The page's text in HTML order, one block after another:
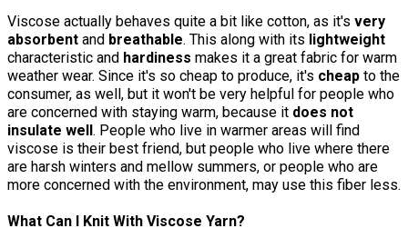
Viscose actually behaves quite a bit like cotton, as it's very
absorbent and breathable. This along with its lightweight
characteristic and hardiness makes it a great fabric for warm
weather wear. Since it's so cheap to produce, it's cheap to the
consumer, as well, but it won't be very helpful for people who
are concerned with staying warm, because it does not
insulate well . People who live in warmer areas will find
viscose is their best friend, but people who live where there
are harsh winters and mellow summers, or people who are
more concerned with the environment, may use this fiber less.
What Can I Knit With Viscose Yarn?